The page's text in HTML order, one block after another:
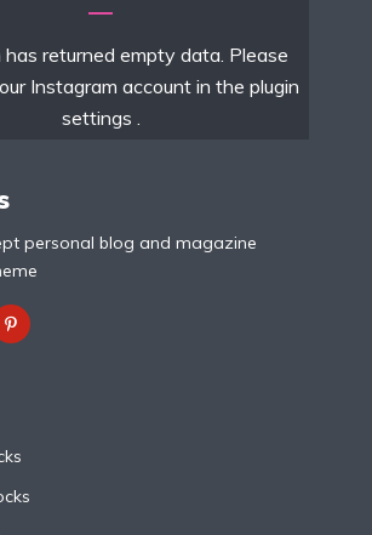
has returned empty data. Please
Instagram account in the plugin
settings
personal blog and magazine